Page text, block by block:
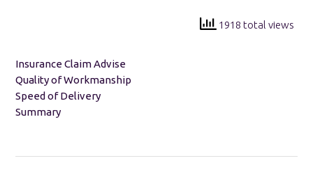
1918 total views
Insurance Claim Advise
Quality of Workmanship
Speed of Delivery
Summary